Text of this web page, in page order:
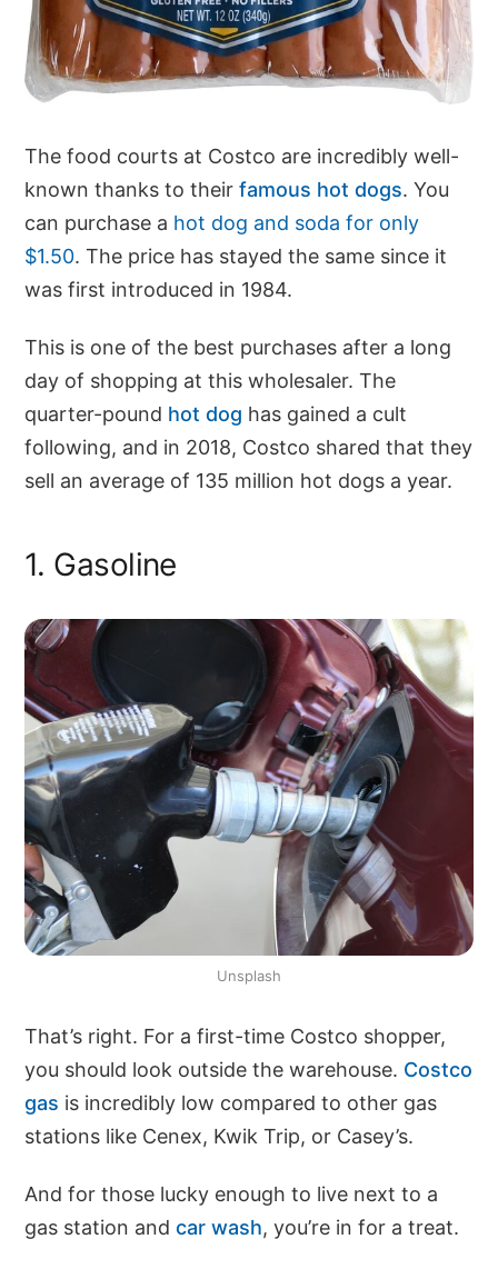
The food courts at Costco are incredibly well-
known thanks to their famous hot dogs. You
can purchase a hot dog and soda for only
$1.50. The price has stayed the same since it
was first introduced in 1984.
This is one of the best purchases after a long
day of shopping at this wholesaler. The
quarter-pound hot dog has gained a cult
following, and in 2018, Costco shared that they
sell an average of 135 million hot dogs a year.
1. Gasoline
Unsplash
That’s right. For a first-time Costco shopper,
you should look outside the warehouse. Costco
gas is incredibly low compared to other gas
stations like Cenex, Kwik Trip, or Casey’s.
And for those lucky enough to live next to a
gas station and car wash, you’re in for a treat.